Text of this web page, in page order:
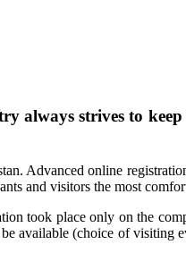
always strives to
Advanced online
and visitors the most
took place only on the
available (choice of visiting